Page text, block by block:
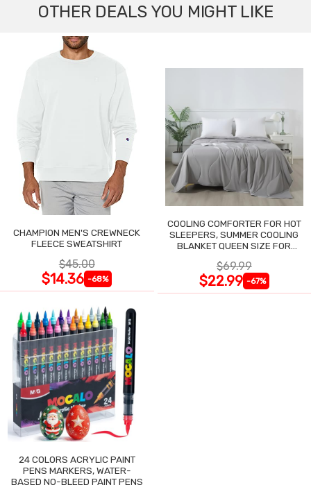
OTHER DEALS YOU MIGHT LIKE
CHAMPION MEN'S CREWNECK
FLEECE SWEATSHIRT
$45.00
$14.36 -68%
COOLING COMFORTER FOR HOT
SLEEPERS, SUMMER COOLING
BLANKET QUEEN SIZE FOR
$69.99
$22.99 -67%
24 COLORS ACRYLIC PAINT
PENS MARKERS, WATER-
BASED NO-BLEED PAINT PENS